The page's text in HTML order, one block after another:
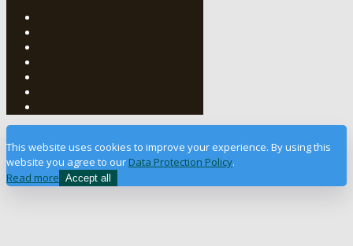
This website uses cookies to improve your experience. By using this
website you agree to our Data Protection Policy.
Read more Accept all